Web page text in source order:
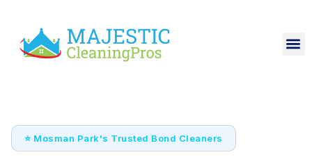
⭐ Mosman Park's Trusted Bond Cleaners